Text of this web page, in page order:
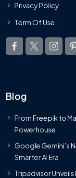
Privacy Policy
Term Of Use
Blog
From Freepik to
Powerhouse
Google Gemini’s
Smarter AI Era
Tripadvisor